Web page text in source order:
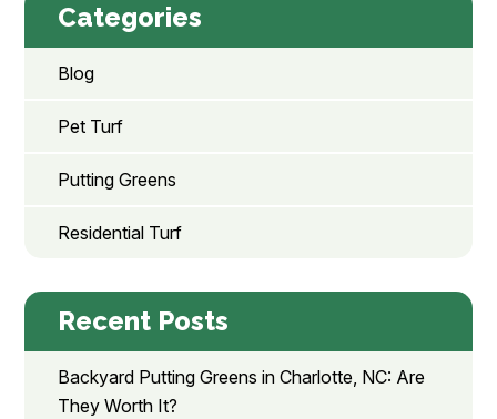
Categories
Blog
Pet Turf
Putting Greens
Residential Turf
Recent Posts
Backyard Putting Greens in Charlotte, NC: Are
They Worth It?